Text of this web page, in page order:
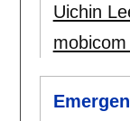
Uichin